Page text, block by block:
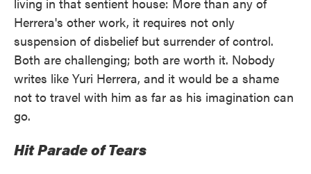
Herrera's other work, it requires not only
suspension of disbelief but surrender of control.
Both are challenging; both are worth it. Nobody
writes like Yuri Herrera, and it would be a shame
not to travel with him as far as his imagination can
go.
Hit Parade of Tears